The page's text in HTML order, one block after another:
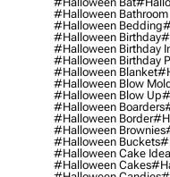
#halloween Bathroom
#halloween Bedding
#halloween Birthday
#halloween Birthday
#halloween Birthday
#halloween Blanket
#halloween Blow
#halloween Blow Up
#halloween Boarders
#halloween Border
#halloween Brownies
#halloween Buckets
#halloween Cake
#halloween Cakes